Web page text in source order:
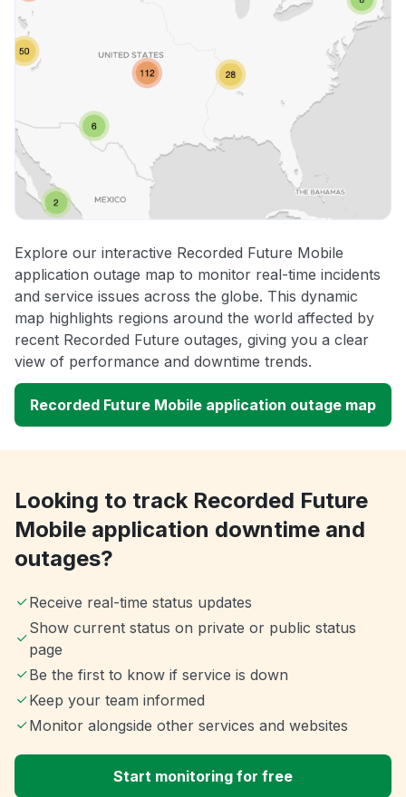
Explore our interactive Recorded Future Mobile
application outage map to monitor real-time incidents
and service issues across the globe. This dynamic
map highlights regions around the world affected by
recent Recorded Future outages, giving you a clear
view of performance and downtime trends.
Recorded Future Mobile application outage map
Looking to track Recorded Future
Mobile application downtime and
outages?
Receive real-time status updates
Show current status on private or public status
page
Be the first to know if service is down
Keep your team informed
Monitor alongside other services and websites
Start monitoring for free